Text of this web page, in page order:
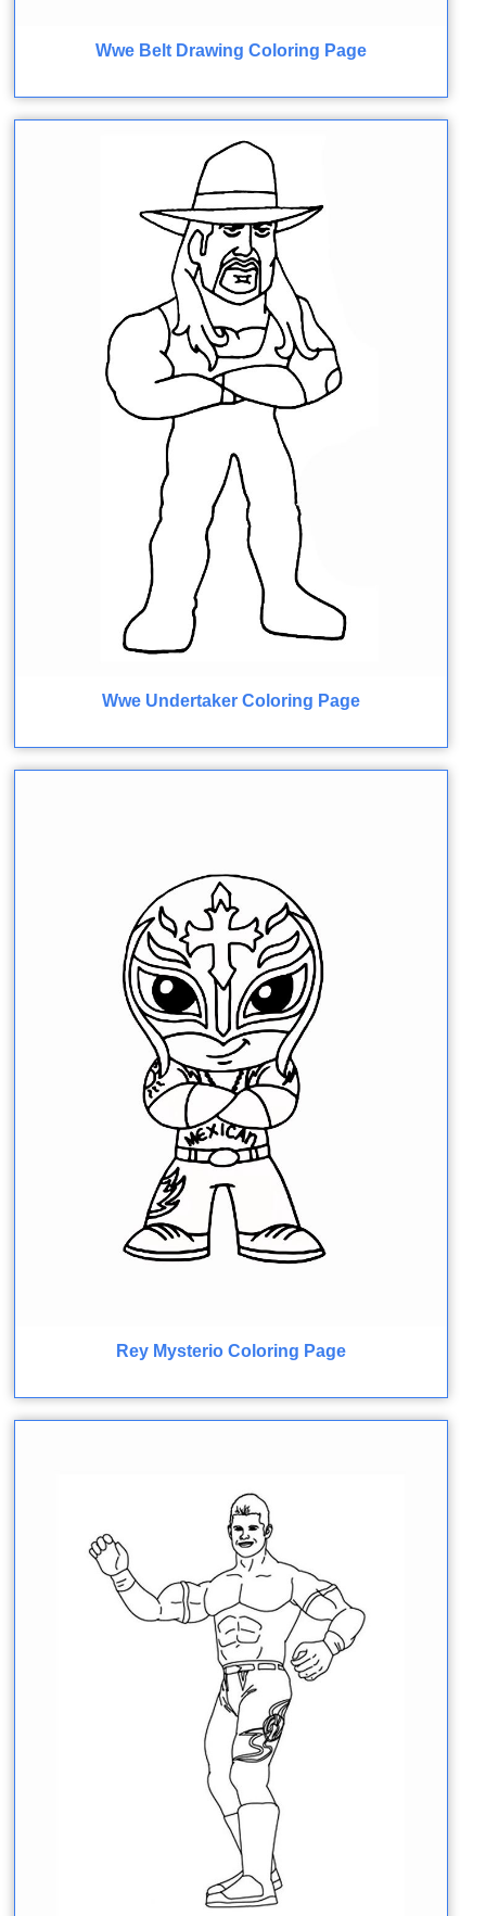
Wwe Belt Drawing Coloring Page
Wwe Undertaker Coloring Page
Rey Mysterio Coloring Page